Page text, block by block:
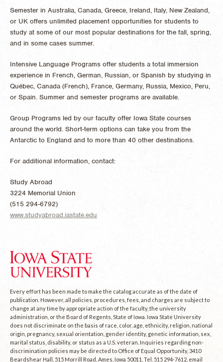
Semester in Australia, Canada, Greece, Ireland, Italy, New Zealand,
or UK offers unlimited placement opportunities for students to
study at some of our most popular destinations for the fall, spring,
and in some cases summer.
Intensive Language Programs offer students a total immersion
experience in French, German, Russian, or Spanish by studying in
Québec, Canada (French), France, Germany, Russia, Mexico, Peru,
or Spain. Summer and semester programs are available.
Group Programs led by our faculty offer Iowa State courses
around the world. Short-term options can take you from the
Antarctic to England and to more than 40 other destinations.
For additional information, contact:
Study Abroad
3224 Memorial Union
(515 294-6792)
www.studyabroad.iastate.edu
Every effort has been made to make the catalog accurate as of the date of
publication. However, all policies, procedures, fees, and charges are subject to
change at any time by appropriate action of the faculty, the university
administration, or the Board of Regents, State of Iowa. Iowa State University
does not discriminate on the basis of race, color, age, ethnicity, religion, national
origin, pregnancy, sexual orientation, gender identity, genetic information, sex,
marital status, disability, or status as a U.S. veteran. Inquiries regarding non-
discrimination policies may be directed to Office of Equal Opportunity, 3410
Beardshear Hall, 515 Morrill Road, Ames, Iowa 50011, Tel. 515 294-7612, email